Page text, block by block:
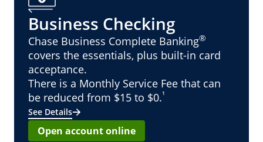
Business Checking
Chase Business Complete Banking®
covers the essentials, plus built-in card
acceptance.
There is a Monthly Service Fee that can
be reduced from $15 to $0.¹
See Details
Open account online